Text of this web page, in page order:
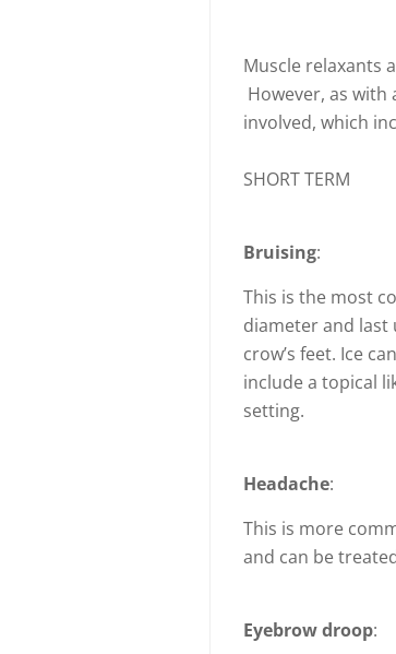
Muscle relaxants
However, as
involved, which
SHORT TERM
Bruising:
This is the most
diameter and last
crow’s feet. Ice
include a topical
setting.
Headache:
This is more
and can be
Eyebrow droop: